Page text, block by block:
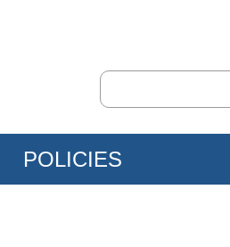
POLICIES